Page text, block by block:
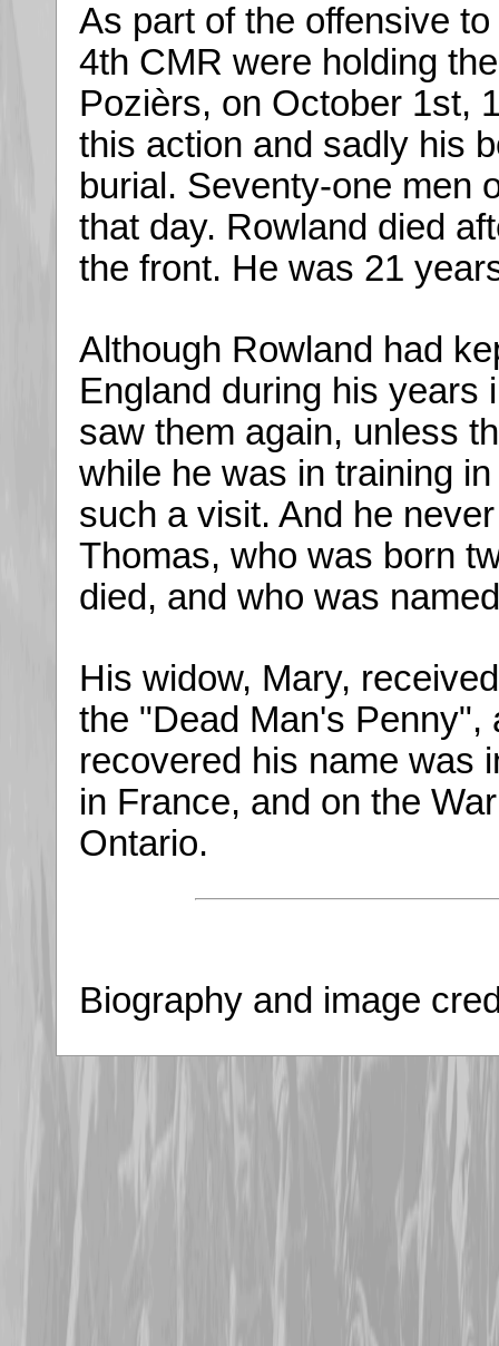
As part of the offensive to
4th CMR were holding
Pozièrs, on October 1st,
this action and sadly his
burial. Seventy-one men
that day. Rowland died
the front. He was 21
Although Rowland had
England during his years
saw them again, unless
while he was in training
such a visit. And he
Thomas, who was born
died, and who was
His widow, Mary,
the "Dead Man's
recovered his name was
in France, and on the
Ontario.
Biography and image